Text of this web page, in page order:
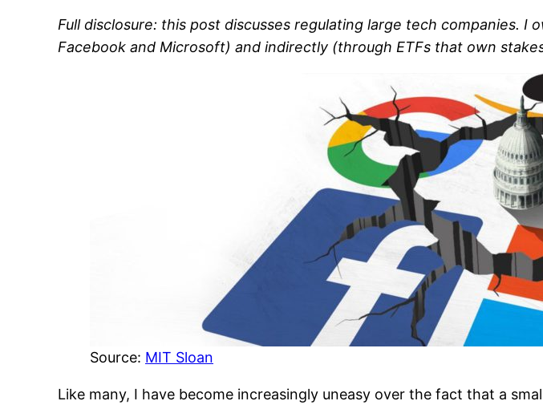
Full disclosure: this post discusses regulating large tech companies.
Facebook and Microsoft) and indirectly (through ETFs that own
Source: MIT Sloan
Like many, I have become increasingly uneasy over the fact that a